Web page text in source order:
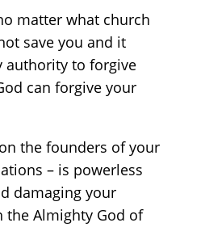
matter what church
save you and it
authority to forgive
can forgive your
the founders of your
– is powerless
damaging your
Almighty God of